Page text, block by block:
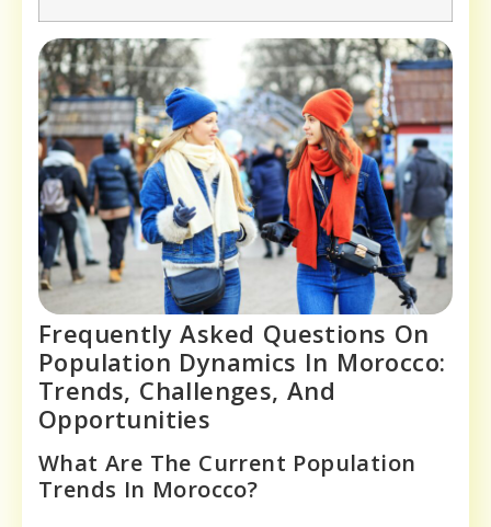
Frequently Asked Questions On
Population Dynamics In Morocco:
Trends, Challenges, And
Opportunities
What Are The Current Population
Trends In Morocco?